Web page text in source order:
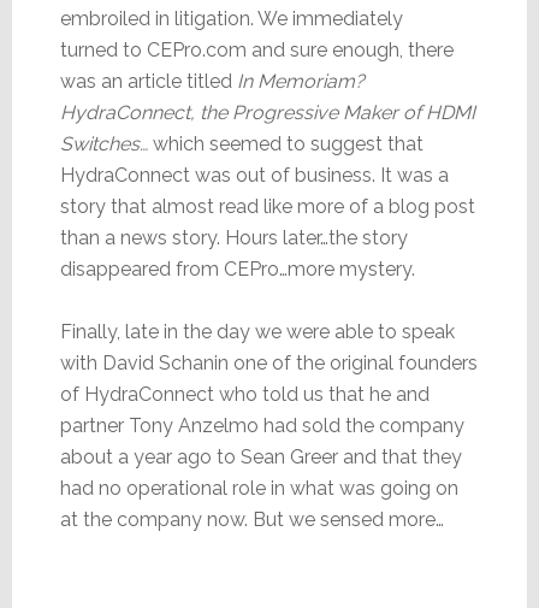
embroiled in litigation. We immediately
turned to CEPro.com and sure enough, there
was an article titled In Memoriam?
HydraConnect, the Progressive Maker of HDMI
Switches… which seemed to suggest that
HydraConnect was out of business. It was a
story that almost read like more of a blog post
than a news story. Hours later…the story
disappeared from CEPro…more mystery.
Finally, late in the day we were able to speak
with David Schanin one of the original founders
of HydraConnect who told us that he and
partner Tony Anzelmo had sold the company
about a year ago to Sean Greer and that they
had no operational role in what was going on
at the company now. But we sensed more…